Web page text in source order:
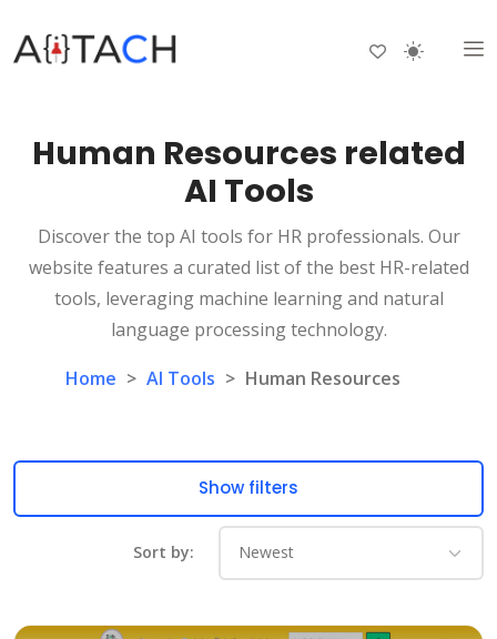
Human Resources related
AI Tools
Discover the top AI tools for HR professionals. Our
website features a curated list of the best HR-related
tools, leveraging machine learning and natural
language processing technology.
Home > AI Tools > Human Resources
Show filters
Sort by: